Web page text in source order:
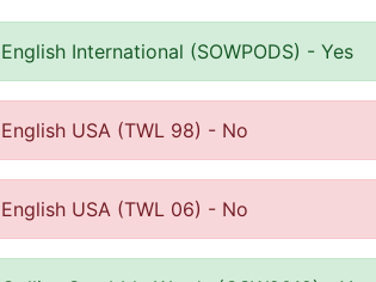
English International (SOWPODS) - Yes
English USA (TWL 98) - No
English USA (TWL 06) - No